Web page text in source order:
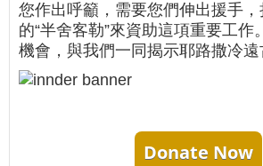
您作出呼籲，需要您們伸出援手
的“半舍客勒”來資助這項重要工作
機會，與我們一同揭示耶路撒冷遠
Donate Now